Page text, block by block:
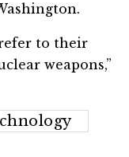
to their
weapons,”